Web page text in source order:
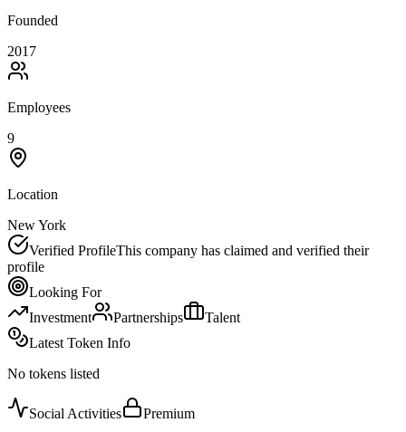
Founded
2017
Employees
9
Location
New York
Verified ProfileThis company has claimed and verified their
profile
Looking For
Investment
Partnerships
Talent
Latest Token Info
No tokens listed
Social Activities
Premium